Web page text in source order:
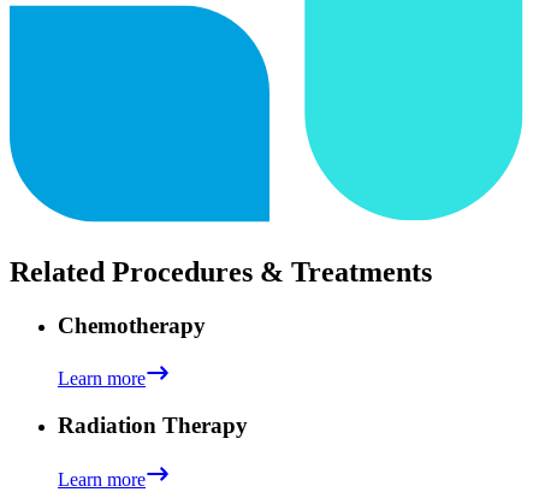
Related Procedures & Treatments
Chemotherapy
Learn more
Radiation Therapy
Learn more